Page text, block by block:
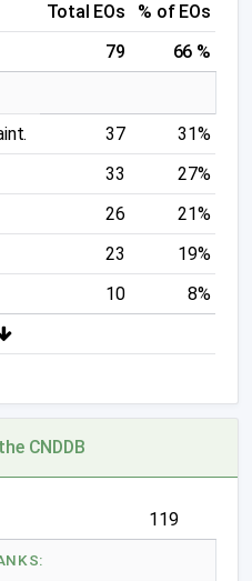
Total EOs
% of EOs
79 66 %
37
31%
33
27%
26
21%
23
19%
10 8%
CNDDB
119